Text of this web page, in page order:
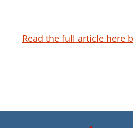
Read the full article here